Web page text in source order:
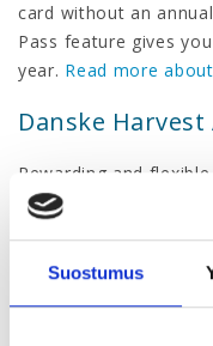
Suostumus
card without an
Pass feature gives
year. Read more
Danske
Rewarding and
members.
Read
Unsecured loan for